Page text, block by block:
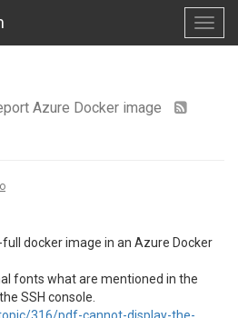
Azure Docker image
docker image in an Azure Docker
fonts what are mentioned in the
SSH console.